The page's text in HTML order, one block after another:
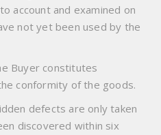
account and examined on
not yet been used by the
Buyer constitutes
conformity of the goods.
defects are only taken
discovered within six